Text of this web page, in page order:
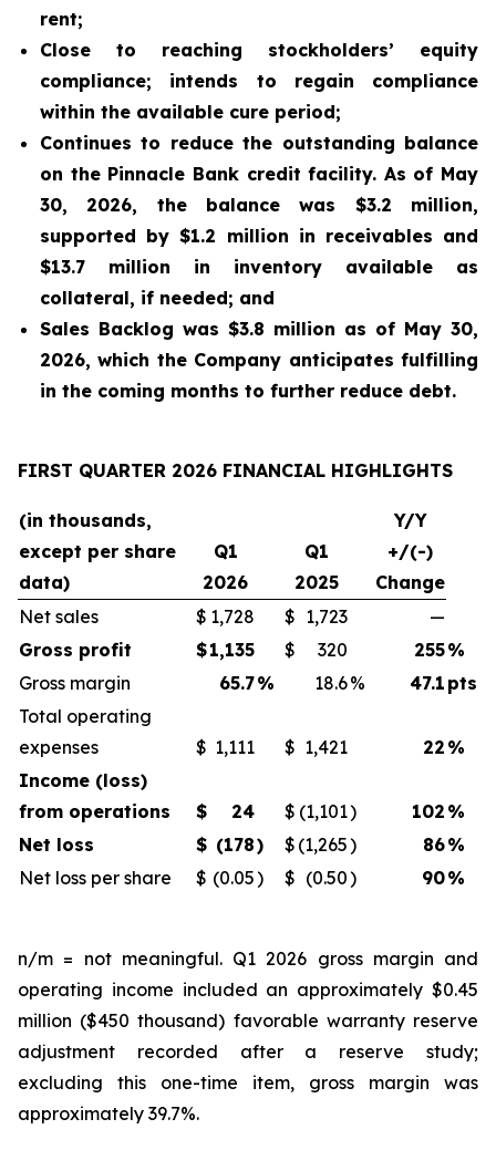
rent;
Close to reaching stockholders’ equity
compliance; intends to regain compliance
within the available cure period;
Continues to reduce the outstanding balance
on the Pinnacle Bank credit facility. As of May
30, 2026, the balance was $3.2 million,
supported by $1.2 million in receivables and
$13.7 million in inventory available as
collateral, if needed; and
Sales Backlog was $3.8 million as of May 30,
2026, which the Company anticipates fulfilling
in the coming months to further reduce debt.
FIRST QUARTER 2026 FINANCIAL HIGHLIGHTS
(in thousands,
except per share
data)
Q1
2026
Q1
2025
Y/Y
+/(-)
Change
Net sales
$ 1,728 $ 1,723
—
Gross profit
$1,135 $ 320 255%
Gross margin
65.7% 18.6% 47.1 pts
Total operating
expenses
$ 1,111 $ 1,421 22 %
Income (loss)
from operations
$ 24 $ (1,101) 102 %
Net loss
$ (178) $ (1,265) 86%
Net loss per share
$ (0.05) $ (0.50) 90%
n/m = not meaningful. Q1 2026 gross margin and
operating income included an approximately $0.45
million ($450 thousand) favorable warranty reserve
adjustment recorded after a reserve study;
excluding this one-time item, gross margin was
approximately 39.7%.